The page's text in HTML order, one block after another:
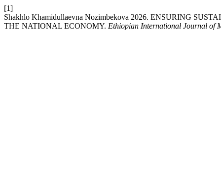
[1]
Shakhlo Khamidullaevna Nozimbekova 2026. ENSURING
THE NATIONAL ECONOMY. Ethiopian International Journal of